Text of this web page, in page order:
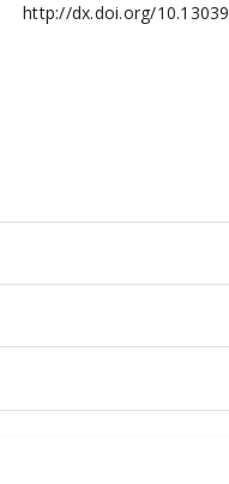
http://dx.doi.org/